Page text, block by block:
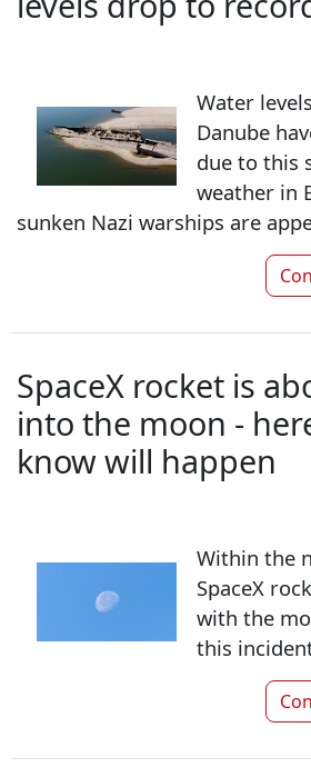
Water
Danube
due to this
weather in
sunken Nazi warships are
SpaceX rocket is
into the moon -
know will happen
Within the
SpaceX
with the
this